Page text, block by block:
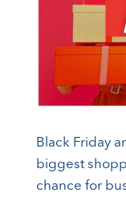
Black Friday
biggest
chance for